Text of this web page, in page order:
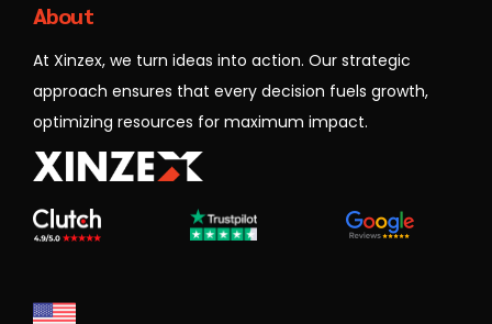
About
At Xinzex, we turn ideas into action. Our strategic
approach ensures that every decision fuels growth,
optimizing resources for maximum impact.